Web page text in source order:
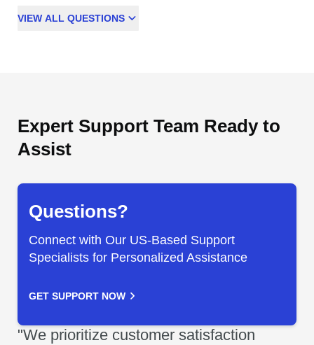
VIEW ALL QUESTIONS
Expert Support Team Ready to
Assist
Questions?
Connect with Our US-Based Support
Specialists for Personalized Assistance
GET SUPPORT NOW
"We prioritize customer satisfaction